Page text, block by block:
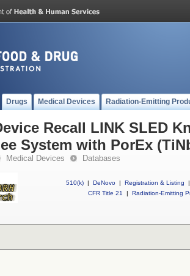
Drugs Medical Devices Radiation-Emitting
Recall LINK SLED
System with PorEx
Medical Devices Databases
510(k) | DeNovo | Registration & Listing
|
CFR Title 21
| Radiation-Emitting